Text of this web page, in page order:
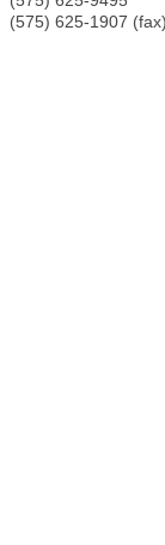
(575) 625-1907 (fax)